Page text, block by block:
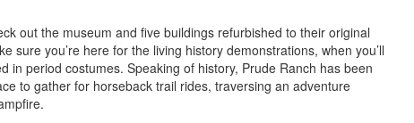
out the museum and five buildings refurbished to their original
sure you’re here for the living history demonstrations, when you’ll
in period costumes. Speaking of history, Prude Ranch has been
to gather for horseback trail rides, traversing an adventure